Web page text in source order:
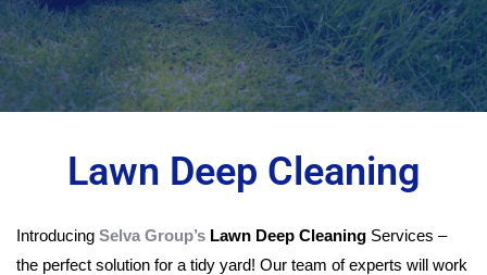
Lawn Deep Cleaning
Introducing Selva Group’s Lawn Deep Cleaning Services –
the perfect solution for a tidy yard! Our team of experts will work